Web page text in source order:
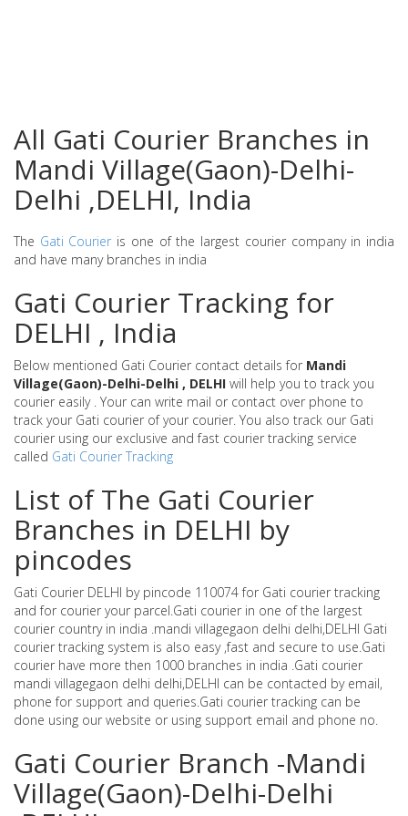
All Gati Courier Branches in
Mandi Village(Gaon)-Delhi-
Delhi ,DELHI, India
The Gati Courier is one of the largest courier company in india
and have many branches in india
Gati Courier Tracking for
DELHI , India
Below mentioned Gati Courier contact details for Mandi
Village(Gaon)-Delhi-Delhi , DELHI will help you to track you
courier easily . Your can write mail or contact over phone to
track your Gati courier of your courier. You also track our Gati
courier using our exclusive and fast courier tracking service
called Gati Courier Tracking
List of The Gati Courier
Branches in DELHI by
pincodes
Gati Courier DELHI by pincode 110074 for Gati courier tracking
and for courier your parcel.Gati courier in one of the largest
courier country in india .mandi villagegaon delhi delhi,DELHI Gati
courier tracking system is also easy ,fast and secure to use.Gati
courier have more then 1000 branches in india .Gati courier
mandi villagegaon delhi delhi,DELHI can be contacted by email,
phone for support and queries.Gati courier tracking can be
done using our website or using support email and phone no.
Gati Courier Branch -Mandi
Village(Gaon)-Delhi-Delhi